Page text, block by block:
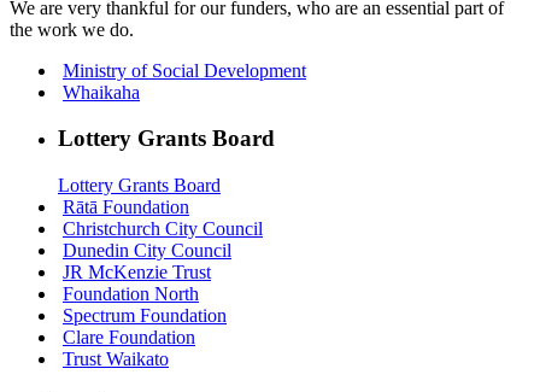
We are very thankful for our funders, who are an essential part of
the work we do.
Ministry of Social Development
Whaikaha
Lottery Grants Board
Lottery Grants Board
Rātā Foundation
Christchurch City Council
Dunedin City Council
JR McKenzie Trust
Foundation North
Spectrum Foundation
Clare Foundation
Trust Waikato